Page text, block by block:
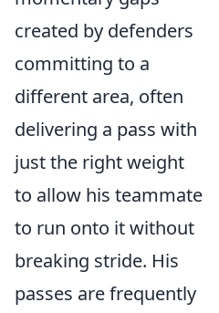
created by defenders
committing to a
different area, often
delivering a pass with
just the right weight
to allow his teammate
to run onto it without
breaking stride. His
passes are frequently